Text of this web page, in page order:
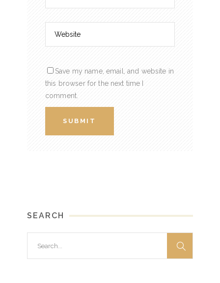
Save my name, email, and website in
this browser for the next time I
comment.
SEARCH